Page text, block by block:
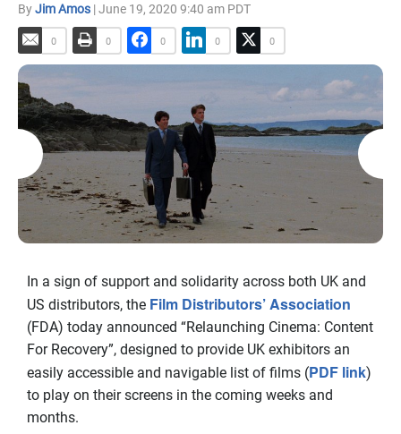
ByJim Amos | June 19, 2020 9:40 am PDT
0 0 0 0 0
In a sign of support and solidarity across both UK and
US distributors, the Film Distributors’ Association
(FDA) today announced “Relaunching Cinema: Content
For Recovery”, designed to provide UK exhibitors an
easily accessible and navigable list of films (PDF link)
to play on their screens in the coming weeks and
months.